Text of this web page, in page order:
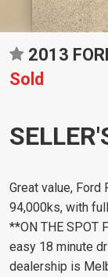
Sold
Great value, Ford
94,000ks, with
**ON THE SPOT
easy 18 minute
dealership is